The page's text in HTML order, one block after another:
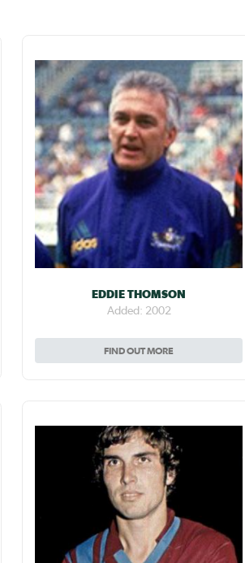
EDDIE THOMSON
Added: 2002
FIND OUT MORE